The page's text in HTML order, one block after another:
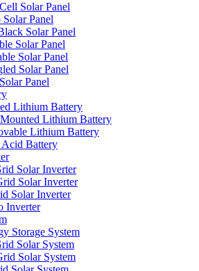
Solar Panel
Solar Panel
Solar Panel
Solar Panel
Solar Panel
Solar Panel
Panel
Lithium Battery
Lithium Battery
Lithium Battery
Acid Battery
Solar Inverter
Solar Inverter
Solar Inverter
Inverter
Storage System
Solar System
Solar System